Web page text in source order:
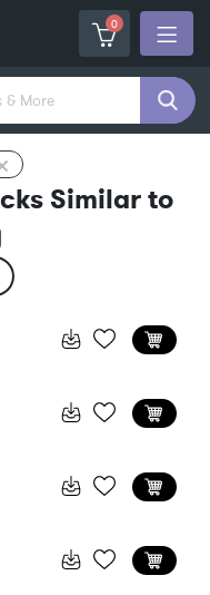
0
Similar to